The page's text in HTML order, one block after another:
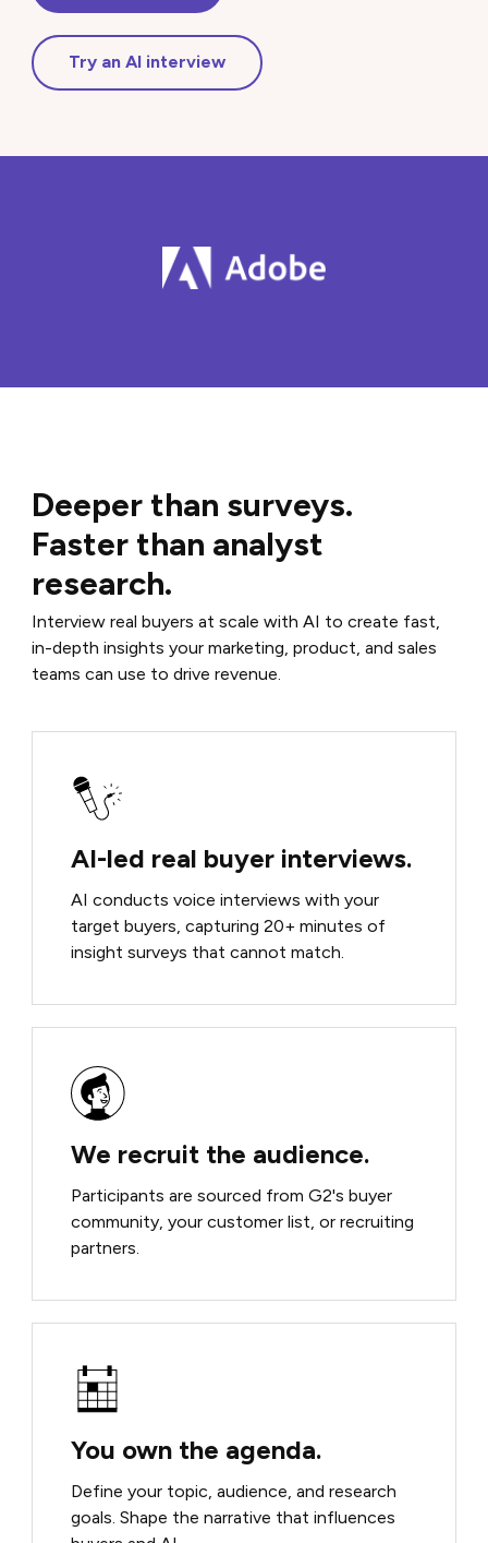
Try an AI interview
Deeper than surveys.
Faster than analyst
research.
Interview real buyers at scale with AI to create fast,
in-depth insights your marketing, product, and sales
teams can use to drive revenue.
AI-led real buyer interviews.
AI conducts voice interviews with your
target buyers, capturing 20+ minutes of
insight surveys that cannot match.
We recruit the audience.
Participants are sourced from G2's buyer
community, your customer list, or recruiting
partners.
You own the agenda.
Define your topic, audience, and research
goals. Shape the narrative that influences